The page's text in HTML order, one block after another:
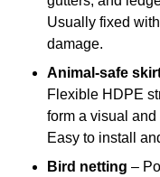
Usually fixed
damage.
Animal-safe
Flexible HDPE
form a visual
Easy to install
Bird netting –